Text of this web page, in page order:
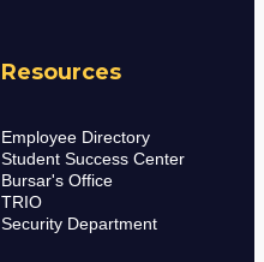
Resources
Employee Directory
Student Success Center
Bursar's Office
TRIO
Security Department